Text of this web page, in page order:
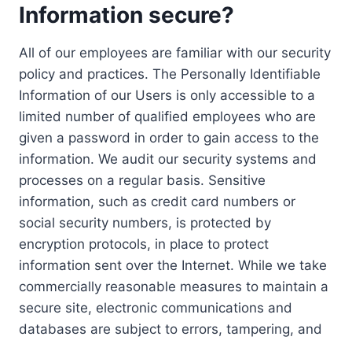
Information secure?
All of our employees are familiar with our security
policy and practices. The Personally Identifiable
Information of our Users is only accessible to a
limited number of qualified employees who are
given a password in order to gain access to the
information. We audit our security systems and
processes on a regular basis. Sensitive
information, such as credit card numbers or
social security numbers, is protected by
encryption protocols, in place to protect
information sent over the Internet. While we take
commercially reasonable measures to maintain a
secure site, electronic communications and
databases are subject to errors, tampering, and